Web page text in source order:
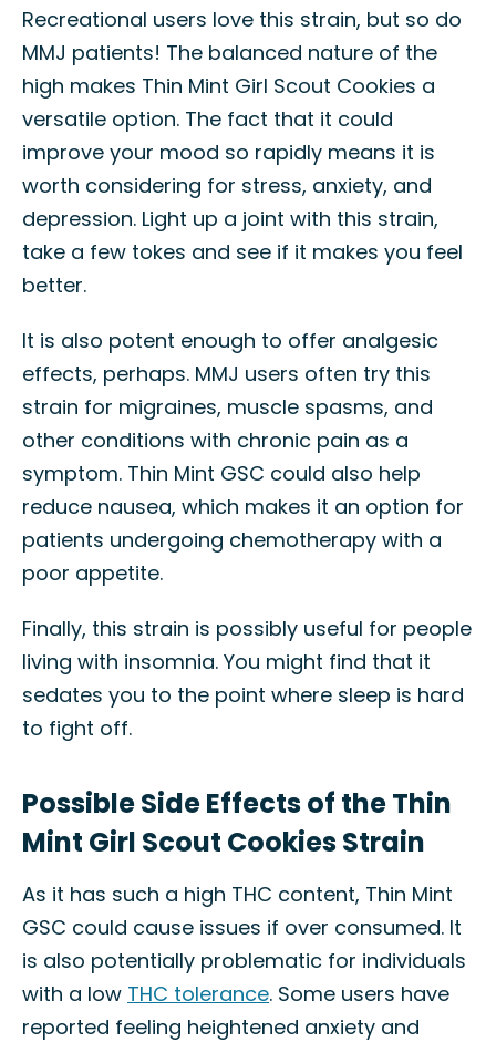
Recreational users love this strain, but so do
MMJ patients! The balanced nature of the
high makes Thin Mint Girl Scout Cookies a
versatile option. The fact that it could
improve your mood so rapidly means it is
worth considering for stress, anxiety, and
depression. Light up a joint with this strain,
take a few tokes and see if it makes you feel
better.
It is also potent enough to offer analgesic
effects, perhaps. MMJ users often try this
strain for migraines, muscle spasms, and
other conditions with chronic pain as a
symptom. Thin Mint GSC could also help
reduce nausea, which makes it an option for
patients undergoing chemotherapy with a
poor appetite.
Finally, this strain is possibly useful for people
living with insomnia. You might find that it
sedates you to the point where sleep is hard
to fight off.
Possible Side Effects of the Thin
Mint Girl Scout Cookies Strain
As it has such a high THC content, Thin Mint
GSC could cause issues if over consumed. It
is also potentially problematic for individuals
with a low THC tolerance. Some users have
reported feeling heightened anxiety and